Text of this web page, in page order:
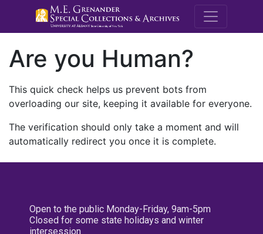
M.E.
Are you Human?
This quick check helps us prevent bots from
overloading our site, keeping it available for everyone.
The verification should only take a moment and will
automatically redirect you once it is complete.
Open to the public Monday-Friday, 9am-5pm
Closed for some state holidays and winter
intersession